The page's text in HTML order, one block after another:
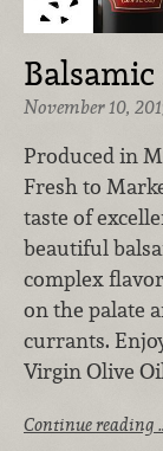
Balsamic
November 10,
Produced in
Fresh to
taste of
beautiful
complex
on the palate
currants.
Virgin Olive
Continue reading